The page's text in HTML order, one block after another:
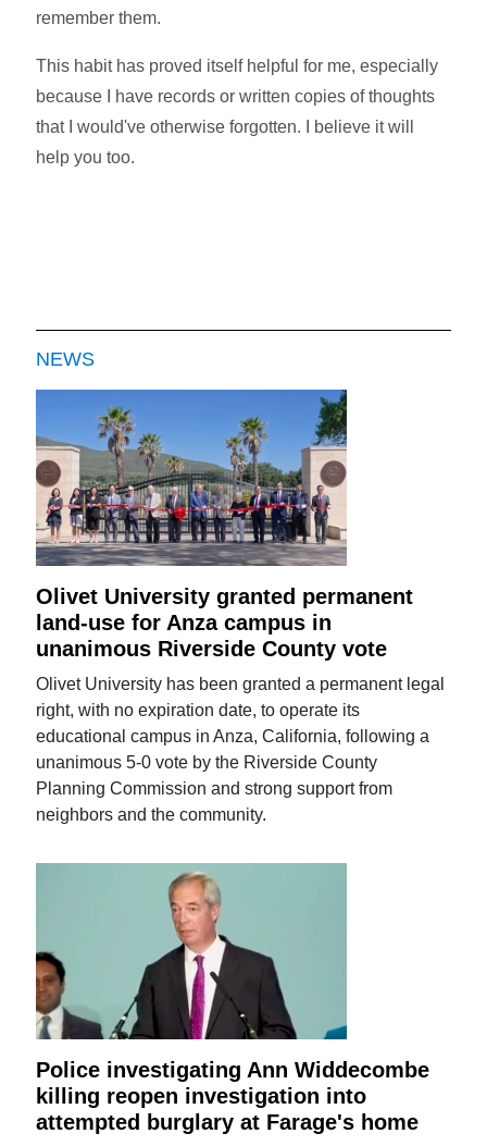
remember them.
This habit has proved itself helpful for me, especially
because I have records or written copies of thoughts
that I would've otherwise forgotten. I believe it will
help you too.
NEWS
Olivet University granted permanent
land-use for Anza campus in
unanimous Riverside County vote
Olivet University has been granted a permanent legal
right, with no expiration date, to operate its
educational campus in Anza, California, following a
unanimous 5-0 vote by the Riverside County
Planning Commission and strong support from
neighbors and the community.
Police investigating Ann Widdecombe
killing reopen investigation into
attempted burglary at Farage's home